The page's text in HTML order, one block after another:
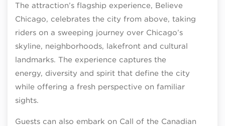
The attraction’s flagship experience, Believe
Chicago, celebrates the city from above, taking
riders on a sweeping journey over Chicago’s
skyline, neighborhoods, lakefront and cultural
landmarks. The experience captures the
energy, diversity and spirit that define the city
while offering a fresh perspective on familiar
sights.
Guests can also embark on Call of the Canadian